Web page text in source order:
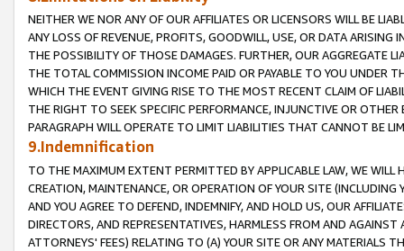
NEITHER WE NOR ANY OF OUR AFFILIATES OR LICENSORS WILL BE
ANY LOSS OF REVENUE, PROFITS, GOODWILL, USE, OR DATA ARISING
THE POSSIBILITY OF THOSE DAMAGES. FURTHER, OUR AGGREGATE
THE TOTAL COMMISSION INCOME PAID OR PAYABLE TO YOU UNDER
WHICH THE EVENT GIVING RISE TO THE MOST RECENT CLAIM OF
THE RIGHT TO SEEK SPECIFIC PERFORMANCE, INJUNCTIVE OR
PARAGRAPH WILL OPERATE TO LIMIT LIABILITIES THAT CANNOT BE
9.Indemnification
TO THE MAXIMUM EXTENT PERMITTED BY APPLICABLE LAW, WE WILL
CREATION, MAINTENANCE, OR OPERATION OF YOUR SITE (INCLUDING
AND YOU AGREE TO DEFEND, INDEMNIFY, AND HOLD US, OUR
DIRECTORS, AND REPRESENTATIVES, HARMLESS FROM AND
ATTORNEYS' FEES) RELATING TO (A) YOUR SITE OR ANY MATERIALS